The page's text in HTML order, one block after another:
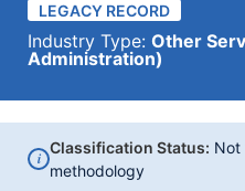
LEGACY RECORD
Industry Type: Other
Administration)
i
Classification Status: Not
methodology